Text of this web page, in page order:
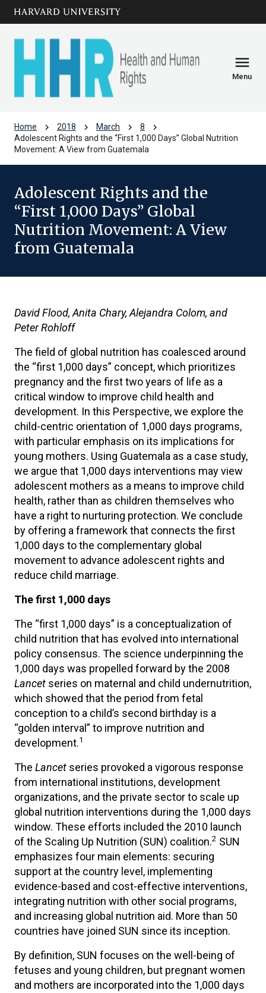
Skip to main
content
menu
Menu
Home chevron_right 2018 chevron_right March chevron_right 8 chevron_right
Adolescent Rights and the “First 1,000 Days” Global Nutrition
Movement: A View from Guatemala
Adolescent Rights and the
“First 1,000 Days” Global
Nutrition Movement: A View
from Guatemala
David Flood, Anita Chary, Alejandra Colom, and
Peter Rohloff
The field of global nutrition has coalesced around
the “first 1,000 days” concept, which prioritizes
pregnancy and the first two years of life as a
critical window to improve child health and
development. In this Perspective, we explore the
child-centric orientation of 1,000 days programs,
with particular emphasis on its implications for
young mothers. Using Guatemala as a case study,
we argue that 1,000 days interventions may view
adolescent mothers as a means to improve child
health, rather than as children themselves who
have a right to nurturing protection. We conclude
by offering a framework that connects the first
1,000 days to the complementary global
movement to advance adolescent rights and
reduce child marriage.
The first 1,000 days
The “first 1,000 days” is a conceptualization of
child nutrition that has evolved into international
policy consensus. The science underpinning the
1,000 days was propelled forward by the 2008
Lancet series on maternal and child undernutrition,
which showed that the period from fetal
conception to a child’s second birthday is a
“golden interval” to improve nutrition and
development.1
The Lancet series provoked a vigorous response
from international institutions, development
organizations, and the private sector to scale up
global nutrition interventions during the 1,000 days
window. These efforts included the 2010 launch
of the Scaling Up Nutrition (SUN) coalition.2 SUN
emphasizes four main elements: securing
support at the country level, implementing
evidence-based and cost-effective interventions,
integrating nutrition with other social programs,
and increasing global nutrition aid. More than 50
countries have joined SUN since its inception.
By definition, SUN focuses on the well-being of
fetuses and young children, but pregnant women
and mothers are incorporated into the 1,000 days